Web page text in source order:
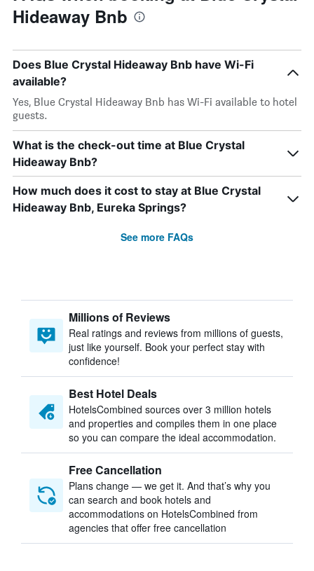
Hideaway Bnb
Does Blue Crystal Hideaway Bnb have Wi-Fi
available?
Yes, Blue Crystal Hideaway Bnb has Wi-Fi available to hotel
guests.
What is the check-out time at Blue Crystal
Hideaway Bnb?
How much does it cost to stay at Blue Crystal
Hideaway Bnb, Eureka Springs?
See more FAQs
Millions of Reviews
Real ratings and reviews from millions of guests,
just like yourself. Book your perfect stay with
confidence!
Best Hotel Deals
HotelsCombined sources over 3 million hotels
and properties and compiles them in one place
so you can compare the ideal accommodation.
Free Cancellation
Plans change — we get it. And that’s why you
can search and book hotels and
accommodations on HotelsCombined from
agencies that offer free cancellation